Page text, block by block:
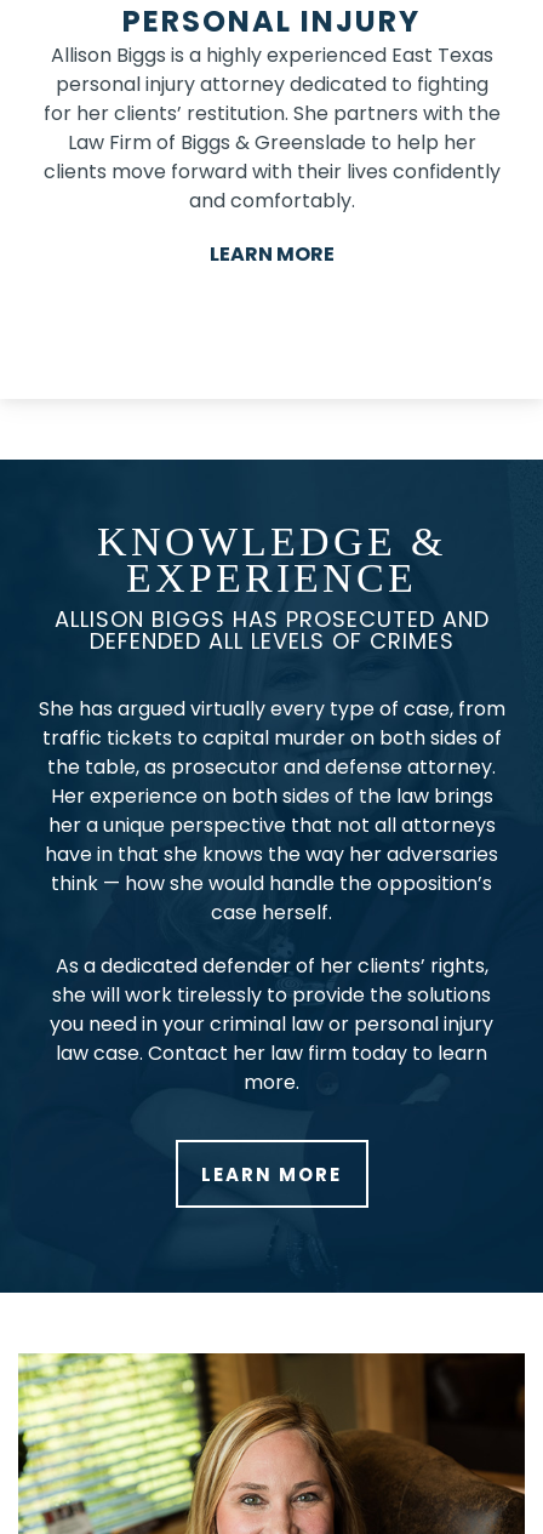
PERSONAL INJURY
Allison Biggs is a highly experienced East Texas
personal injury attorney dedicated to fighting
for her clients’ restitution. She partners with the
Law Firm of Biggs & Greenslade to help her
clients move forward with their lives confidently
and comfortably.
LEARN MORE
KNOWLEDGE &
EXPERIENCE
ALLISON BIGGS HAS PROSECUTED AND
DEFENDED ALL LEVELS OF CRIMES
She has argued virtually every type of case, from
traffic tickets to capital murder on both sides of
the table, as prosecutor and defense attorney.
Her experience on both sides of the law brings
her a unique perspective that not all attorneys
have in that she knows the way her adversaries
think — how she would handle the opposition’s
case herself.
As a dedicated defender of her clients’ rights,
she will work tirelessly to provide the solutions
you need in your criminal law or personal injury
law case. Contact her law firm today to learn
more.
LEARN MORE